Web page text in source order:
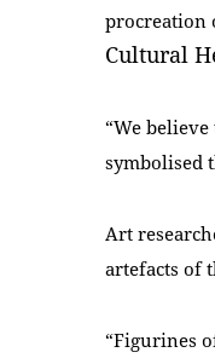
procreation
Cultural
“We
symbolised
Art
artefacts of
“Figurines